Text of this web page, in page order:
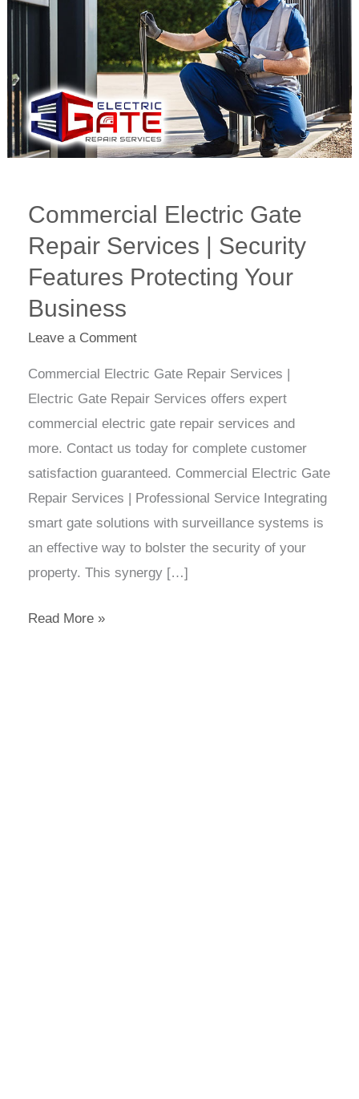
Commercial Electric Gate
Repair Services | Security
Features Protecting Your
Business
Leave a Comment
Commercial Electric Gate Repair Services |
Electric Gate Repair Services offers expert
commercial electric gate repair services and
more. Contact us today for complete customer
satisfaction guaranteed. Commercial Electric Gate
Repair Services | Professional Service Integrating
smart gate solutions with surveillance systems is
an effective way to bolster the security of your
property. This synergy […]
Services
Features
Protecting
Your
Business
Read More »